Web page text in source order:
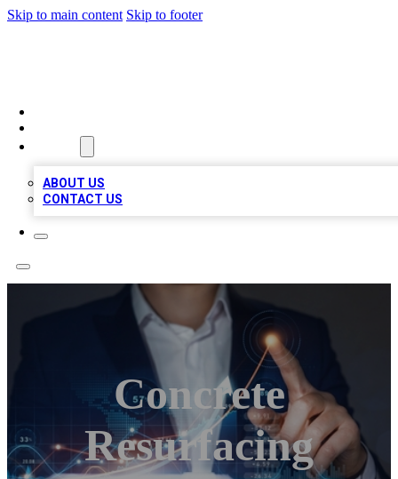
Skip to main content Skip to footer
ABOUT US
CONTACT US
Concrete
Resurfacing